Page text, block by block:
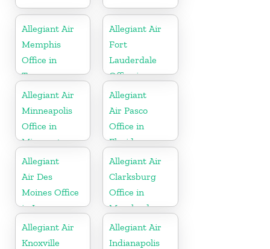
Allegiant Air
Memphis
Office in
Tennessee
Allegiant Air
Fort
Lauderdale
Office in
Florida
Allegiant Air
Minneapolis
Office in
Minnesota
Allegiant
Air Pasco
Office in
Florida
Allegiant
Air Des
Moines Office
in Iowa
Allegiant Air
Clarksburg
Office in
Maryland
Allegiant Air
Knoxville
Allegiant Air
Indianapolis